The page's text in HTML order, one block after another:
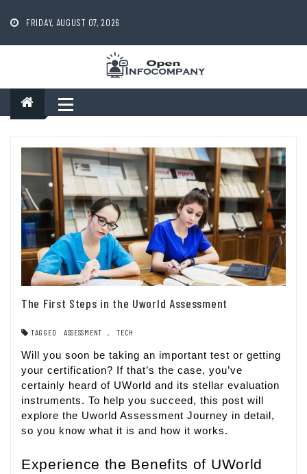
content
FRIDAY, AUGUST 07, 2026
The First Steps in the Uworld Assessment
TAGGED ASSESSMENT , TECH
Will you soon be taking an important test or getting
your certification? If that’s the case, you’ve
certainly heard of UWorld and its stellar evaluation
instruments. To help you succeed, this post will
explore the Uworld Assessment Journey in detail,
so you know what it is and how it works.
Experience the Benefits of UWorld